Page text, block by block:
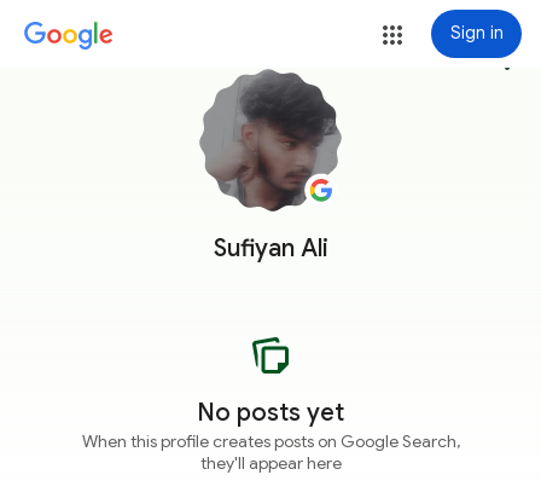
Sign in
Sufiyan Ali
more_vert
No posts yet
When this profile creates posts on Google Search,
they'll appear here